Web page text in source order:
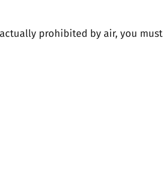
prohibited by air, you must